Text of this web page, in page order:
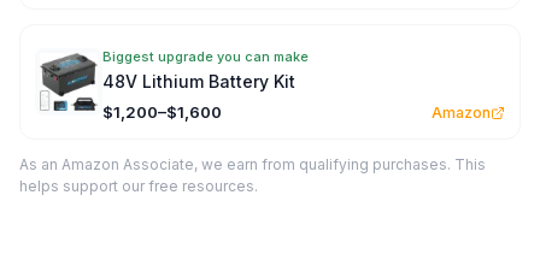
Biggest upgrade you can make
48V Lithium Battery Kit
$1,200–$1,600 Amazon
As an Amazon Associate, we earn from qualifying purchases. This
helps support our free resources.